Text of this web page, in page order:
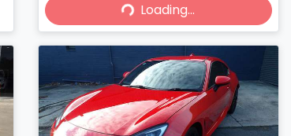
Loading...Loading...